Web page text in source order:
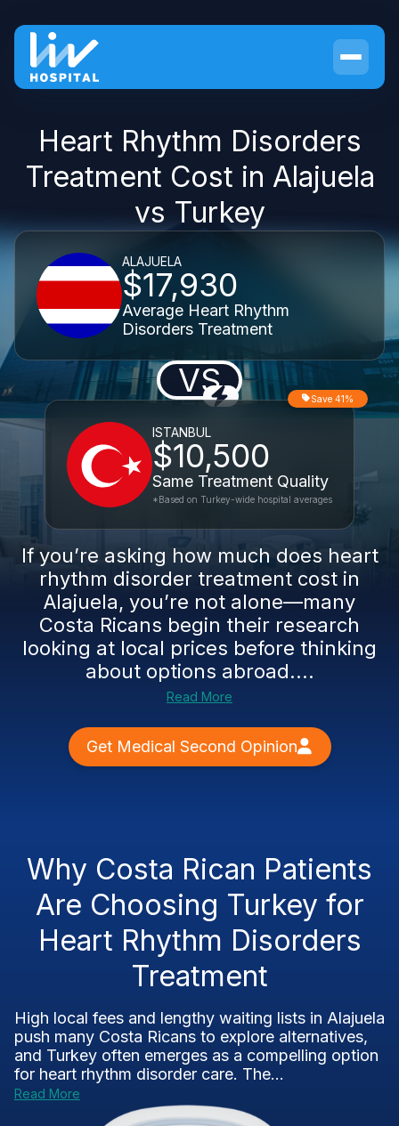
Heart Rhythm Disorders
Treatment Cost in Alajuela
vs Turkey
ALAJUELA
$17,930
Average Heart Rhythm
Disorders Treatment
VS
ISTANBUL
$10,500
Same Treatment Quality
Save 41%
*Based on Turkey-wide hospital averages
If you’re asking how much does heart
rhythm disorder treatment cost in
Alajuela, you’re not alone—many
Costa Ricans begin their research
looking at local prices before thinking
about options abroad....
Read More
Get Medical Second Opinion
Why Costa Rican Patients
Are Choosing Turkey for
Heart Rhythm Disorders
Treatment
High local fees and lengthy waiting lists in Alajuela
push many Costa Ricans to explore alternatives,
and Turkey often emerges as a compelling option
for heart rhythm disorder care. The...
Read More